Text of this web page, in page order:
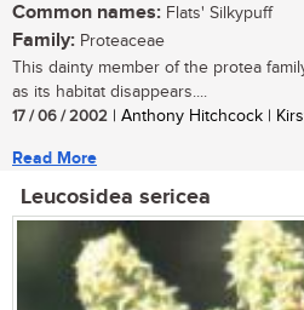
Common names: Flats' Silkypuff
Family: Proteaceae
This dainty member of the protea
as its habitat disappears....
17 / 06 / 2002 | Anthony Hitchcock |
Read More
Leucosidea sericea